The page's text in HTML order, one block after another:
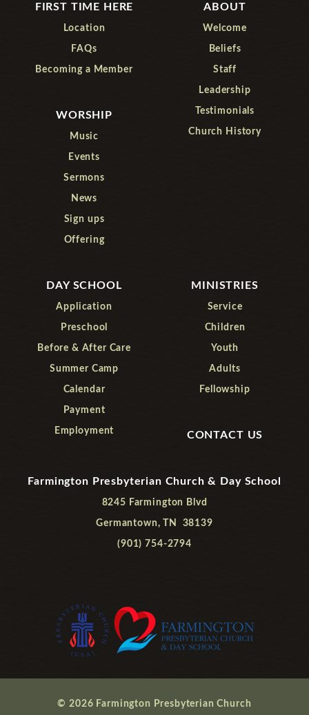
FIRST TIME HERE
Location
FAQs
Becoming a Member
ABOUT
Welcome
Beliefs
Staff
Leadership
Testimonials
Church History
WORSHIP
Music
Events
Sermons
News
Sign ups
Offering
MINISTRIES
Service
Children
Youth
Adults
Fellowship
DAY SCHOOL
Application
Preschool
Before & After Care
Summer Camp
Calendar
Payment
Employment CONTACT US
Farmington Presbyterian Church & Day School
8245 Farmington Blvd
Germantown, TN 38139
(901) 754-2794
© 2026 Farmington Presbyterian Church